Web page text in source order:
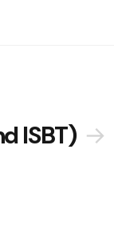
ISBT) →